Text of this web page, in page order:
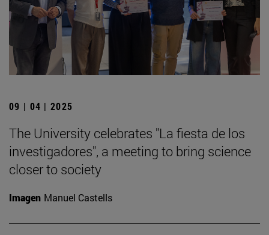
09 | 04 | 2025
The University celebrates "La fiesta de los
investigadores", a meeting to bring science
closer to society
Imagen Manuel Castells